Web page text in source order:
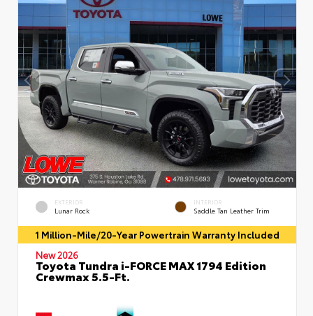
EXTERIOR
Lunar Rock
INTERIOR
Saddle Tan Leather Trim
1 Million-Mile/20-Year Powertrain Warranty Included
New 2026
Toyota Tundra i-FORCE MAX 1794 Edition
Crewmax 5.5-Ft.